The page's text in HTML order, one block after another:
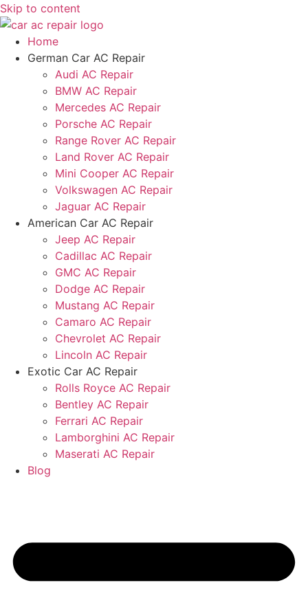
Skip to content
Home
German Car AC Repair
Audi AC Repair
BMW AC Repair
Mercedes AC Repair
Porsche AC Repair
Range Rover AC Repair
Land Rover AC Repair
Mini Cooper AC Repair
Volkswagen AC Repair
Jaguar AC Repair
American Car AC Repair
Jeep AC Repair
Cadillac AC Repair
GMC AC Repair
Dodge AC Repair
Mustang AC Repair
Camaro AC Repair
Chevrolet AC Repair
Lincoln AC Repair
Exotic Car AC Repair
Rolls Royce AC Repair
Bentley AC Repair
Ferrari AC Repair
Lamborghini AC Repair
Maserati AC Repair
Blog